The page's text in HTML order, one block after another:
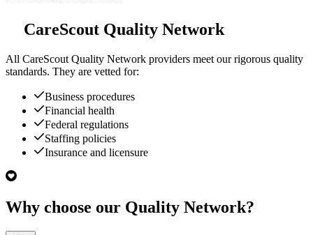
CareScout Quality Network
All CareScout Quality Network providers meet our rigorous quality
standards. They are vetted for:
Business procedures
Financial health
Federal regulations
Staffing policies
Insurance and licensure
Why choose our Quality Network?